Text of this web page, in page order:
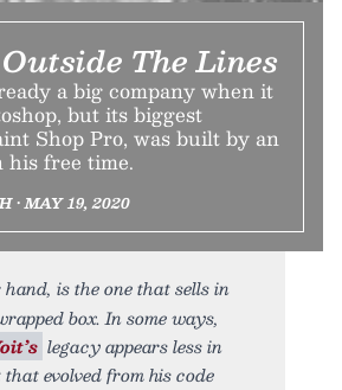
The Lines
a big company when it
but its biggest
Shop Pro, was built by an
free time.
• MAY 19, 2020
is the one that sells in
box. In some ways,
legacy appears less in
evolved from his code